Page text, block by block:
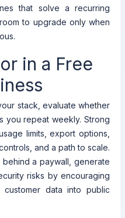
that solve a recurring
to upgrade only when
in a Free
stack, evaluate whether
you repeat weekly. Strong
limits, export options,
and a path to scale.
a paywall, generate
risks by encouraging
data into public